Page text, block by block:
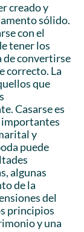
creado y
sólido.
con el
tener los
de convertirse
correcto. La
que
Casarse es
importantes
y
puede
algunas
de la
del
principios
y una